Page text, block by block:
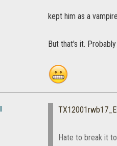
kept him as a
But that's it.
Hate to break it